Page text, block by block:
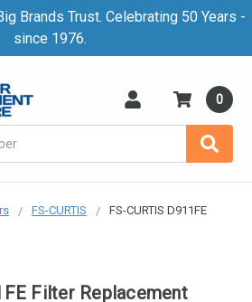
Brands Trust. Celebrating 50 Years -
since 1976.
0
FS-CURTIS
FS-CURTIS D911FE
Filter Replacement